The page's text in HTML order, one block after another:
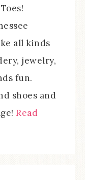
all kinds
jewelry,
fun.
shoes and
Read